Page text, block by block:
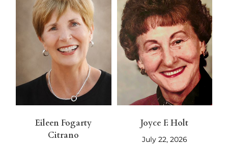
Eileen Fogarty
Citrano
Joyce F. Holt
July 22, 2026